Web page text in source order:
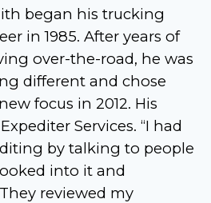
began his trucking
in 1985. After years of
over-the-road, he was
different and chose
focus in 2012. His
Services. “I had
by talking to people
into it and
reviewed my